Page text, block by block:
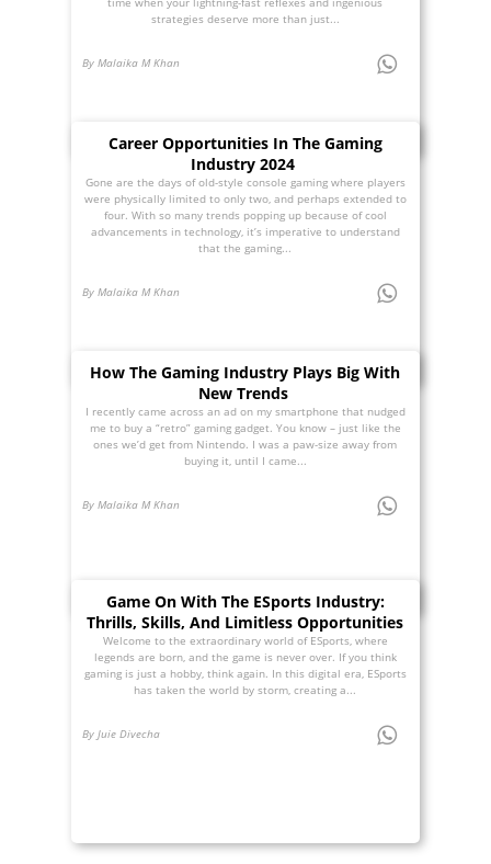
strategies deserve more than just...
By Malaika M Khan
Career Opportunities In The Gaming
Industry 2024
Gone are the days of old-style console gaming where players
were physically limited to only two, and perhaps extended to
four. With so many trends popping up because of cool
advancements in technology, it’s imperative to understand
that the gaming...
By Malaika M Khan
How The Gaming Industry Plays Big With
New Trends
I recently came across an ad on my smartphone that nudged
me to buy a “retro” gaming gadget. You know – just like the
ones we’d get from Nintendo. I was a paw-size away from
buying it, until I came...
By Malaika M Khan
Game On With The ESports Industry:
Thrills, Skills, And Limitless Opportunities
Welcome to the extraordinary world of ESports, where
legends are born, and the game is never over. If you think
gaming is just a hobby, think again. In this digital era, ESports
has taken the world by storm, creating a...
By Juie Divecha